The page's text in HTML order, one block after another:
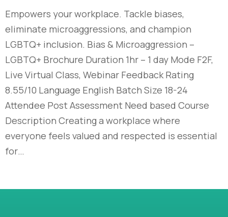
Empowers your workplace. Tackle biases,
eliminate microaggressions, and champion
LGBTQ+ inclusion. Bias & Microaggression –
LGBTQ+ Brochure Duration 1hr – 1 day Mode F2F,
Live Virtual Class, Webinar Feedback Rating
8.55/10 Language English Batch Size 18-24
Attendee Post Assessment Need based Course
Description Creating a workplace where
everyone feels valued and respected is essential
for…